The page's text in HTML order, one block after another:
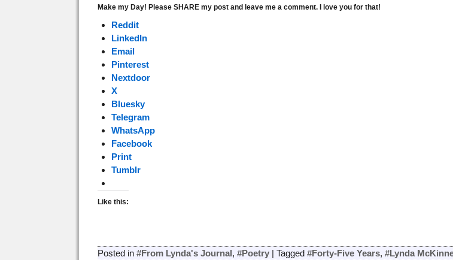
Make my Day! Please SHARE my post and leave me a comment. I love you for that!
Reddit
LinkedIn
Email
Pinterest
Nextdoor
X
Bluesky
Telegram
WhatsApp
Facebook
Print
Tumblr
Like this:
Posted in #From Lynda's Journal,#Poetry |Tagged #Forty-Five Years,#Lynda